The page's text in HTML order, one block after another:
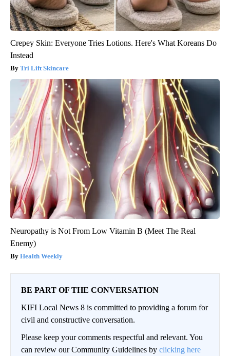
Crepey Skin: Everyone Tries Lotions. Here's What Koreans Do
Instead
Tri Lift Skincare
Neuropathy is Not From Low Vitamin B (Meet The Real
Enemy)
Health Weekly
BE PART OF THE CONVERSATION
KIFI Local News 8 is committed to providing a forum for
civil and constructive conversation.
Please keep your comments respectful and relevant. You
can review our Community Guidelines by clicking here